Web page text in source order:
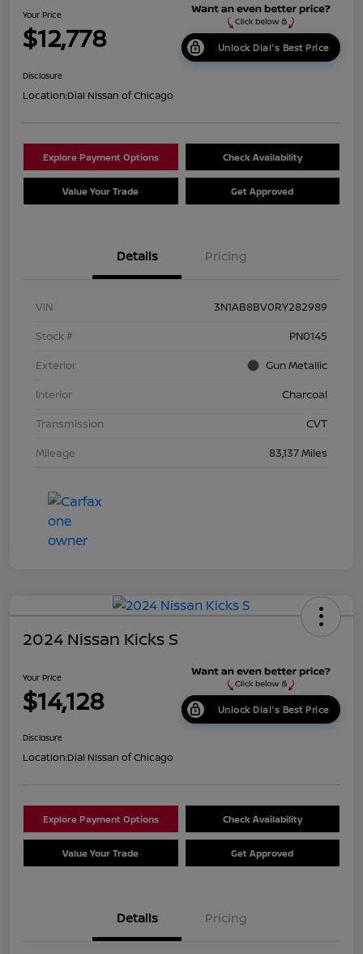
Your Price
$12,778 Unlock Dial's Best Price
Disclosure
Location:Dial Nissan of Chicago
Explore Payment Options Check Availability
Value Your Trade Get Approved
Details Pricing
VIN
3N1AB8BV0RY282989
Stock #
PN0145
Exterior
Gun Metallic
Interior
Charcoal
Transmission
CVT
Mileage
83,137 Miles
2024 Nissan Kicks S
Your Price
$14,128 Unlock Dial's Best Price
Disclosure
Location:Dial Nissan of Chicago
Explore Payment Options Check Availability
Value Your Trade Get Approved
Details Pricing